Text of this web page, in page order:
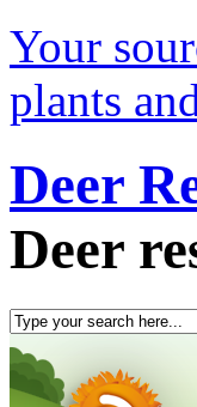
Your
plants
Deer
Deer